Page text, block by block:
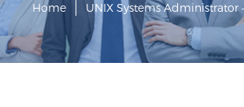
Home UNIX Systems Administrator